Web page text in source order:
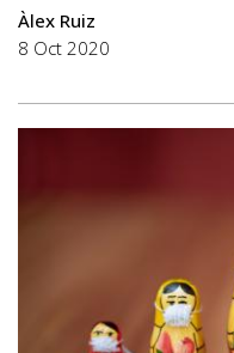
Àlex Ruiz
8 Oct 2020